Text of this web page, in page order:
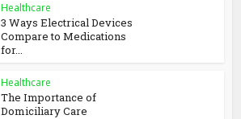
Healthcare
3 Ways Electrical Devices
Compare to Medications
for...
Healthcare
The Importance of
Domiciliary Care